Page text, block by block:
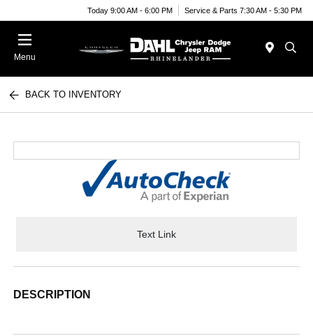
Today 9:00 AM - 6:00 PM Service & Parts 7:30 AM - 5:30 PM
Menu
BACK TO INVENTORY
Text Link
DESCRIPTION